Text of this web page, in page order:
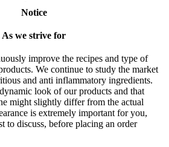
Notice
As we strive for
improve the recipes and type of
We continue to study the market
and anti inflammatory ingredients.
look of our products and that
might slightly differ from the actual
is extremely important for you,
to discuss, before placing an order